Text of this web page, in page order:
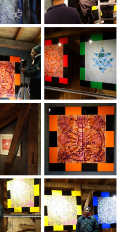
of the show at the Grand-
Sergent, Installation of the
Jean-Pierre
of the show at the Grand-
Sergent, Installation of the
Jean-Pierre
show at the Grand-Cachot
Sergent, views of the show
Jean-Pierre